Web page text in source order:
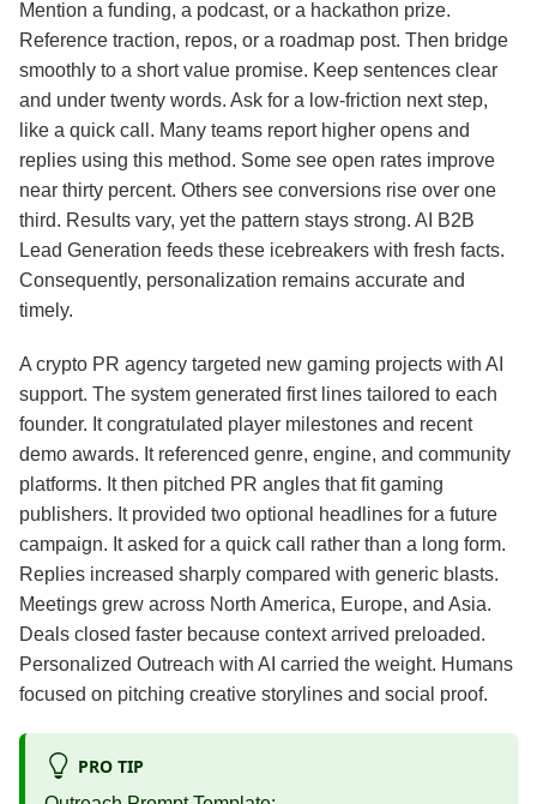
Mention a funding, a podcast, or a hackathon prize.
Reference traction, repos, or a roadmap post. Then bridge
smoothly to a short value promise. Keep sentences clear
and under twenty words. Ask for a low‑friction next step,
like a quick call. Many teams report higher opens and
replies using this method. Some see open rates improve
near thirty percent. Others see conversions rise over one
third. Results vary, yet the pattern stays strong. AI B2B
Lead Generation feeds these icebreakers with fresh facts.
Consequently, personalization remains accurate and
timely.
A crypto PR agency targeted new gaming projects with AI
support. The system generated first lines tailored to each
founder. It congratulated player milestones and recent
demo awards. It referenced genre, engine, and community
platforms. It then pitched PR angles that fit gaming
publishers. It provided two optional headlines for a future
campaign. It asked for a quick call rather than a long form.
Replies increased sharply compared with generic blasts.
Meetings grew across North America, Europe, and Asia.
Deals closed faster because context arrived preloaded.
Personalized Outreach with AI carried the weight. Humans
focused on pitching creative storylines and social proof.
PRO TIP